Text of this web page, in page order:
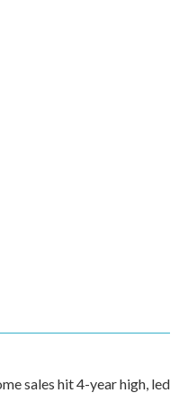
sales hit 4-year high, led